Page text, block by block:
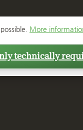
More
technically